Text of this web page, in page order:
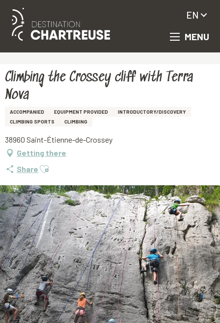
Aller
principal
MENU
EN
Climbing the Crossey cliff with Terra
Nova
ACCOMPANIED EQUIPMENT PROVIDED
INTRODUCTORY/DISCOVERY
CLIMBING SPORTS
CLIMBING
38960 Saint-Étienne-de-Crossey
Getting there
Share Ajouter aux favoris